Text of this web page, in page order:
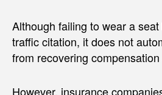
Although failing to wear a
traffic citation, it does not
from recovering
However, insurance